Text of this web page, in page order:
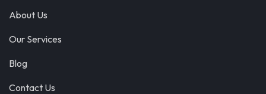
About Us
Our Services
Blog
Contact Us